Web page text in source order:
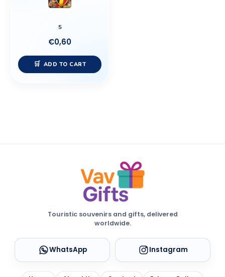
5
€0,60
ADD TO CART
Touristic souvenirs and gifts, delivered
worldwide.
WhatsApp Instagram